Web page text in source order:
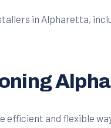
and flexible